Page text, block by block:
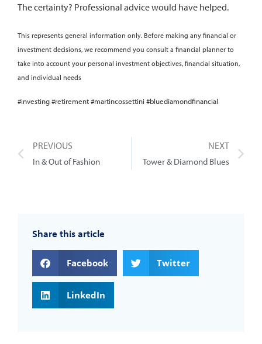
The certainty? Professional advice would have helped.
This represents general information only. Before making any financial or
investment decisions, we recommend you consult a financial planner to
take into account your personal investment objectives, financial situation,
and individual needs
#investing #retirement #martincossettini #bluediamondfinancial
PREVIOUS
In & Out of Fashion
NEXT
Tower & Diamond Blues
Share this article
Facebook Twitter
LinkedIn